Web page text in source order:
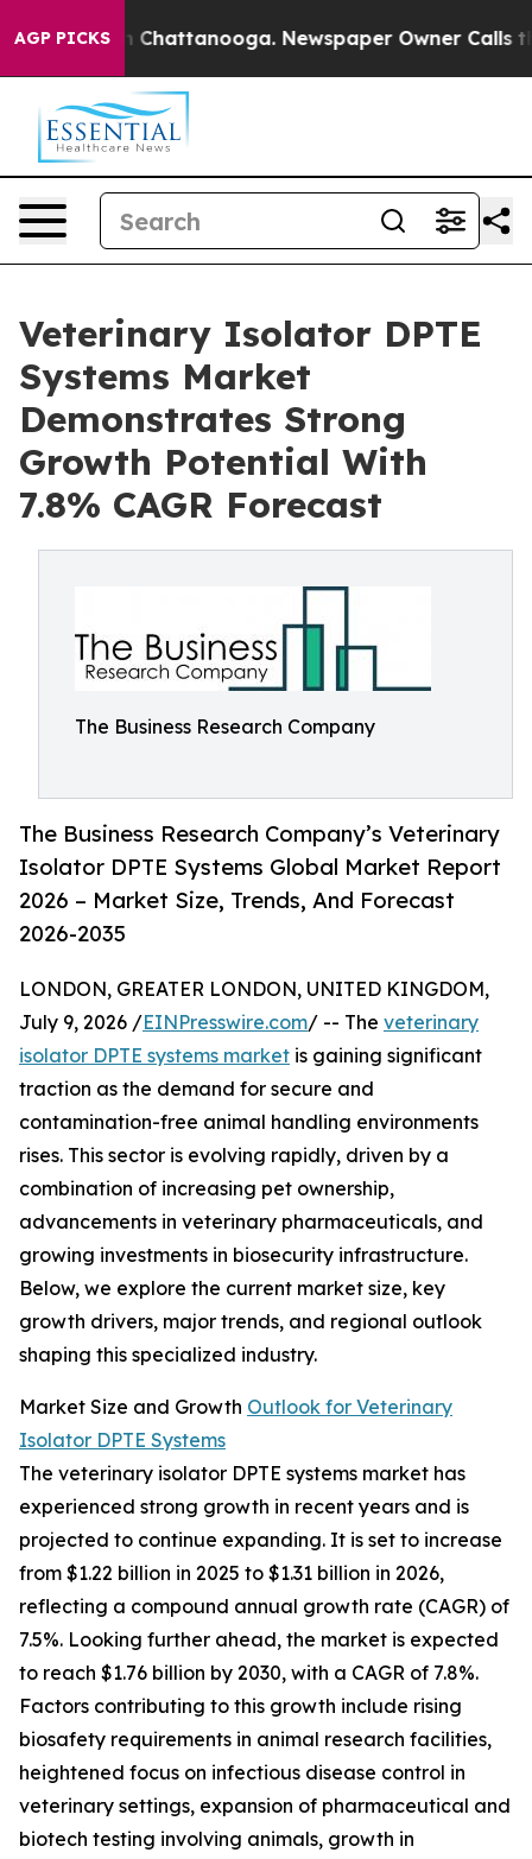
AGP PICKS
in Chattanooga. Newspaper Owner Calls the
Veterinary Isolator DPTE
Systems Market
Demonstrates Strong
Growth Potential With
7.8% CAGR Forecast
The Business Research Company
The Business Research Company’s Veterinary
Isolator DPTE Systems Global Market Report
2026 – Market Size, Trends, And Forecast
2026-2035
LONDON, GREATER LONDON, UNITED KINGDOM,
July 9, 2026 /EINPresswire.com/ -- The veterinary
isolator DPTE systems market is gaining significant
traction as the demand for secure and
contamination-free animal handling environments
rises. This sector is evolving rapidly, driven by a
combination of increasing pet ownership,
advancements in veterinary pharmaceuticals, and
growing investments in biosecurity infrastructure.
Below, we explore the current market size, key
growth drivers, major trends, and regional outlook
shaping this specialized industry.
Market Size and Growth Outlook for Veterinary
Isolator DPTE Systems
The veterinary isolator DPTE systems market has
experienced strong growth in recent years and is
projected to continue expanding. It is set to increase
from $1.22 billion in 2025 to $1.31 billion in 2026,
reflecting a compound annual growth rate (CAGR) of
7.5%. Looking further ahead, the market is expected
to reach $1.76 billion by 2030, with a CAGR of 7.8%.
Factors contributing to this growth include rising
biosafety requirements in animal research facilities,
heightened focus on infectious disease control in
veterinary settings, expansion of pharmaceutical and
biotech testing involving animals, growth in